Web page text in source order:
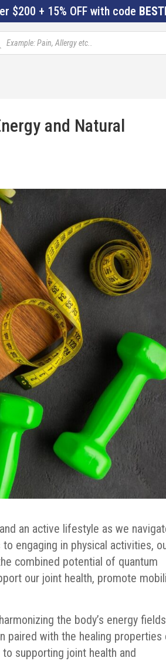
$200 + 15% OFF with code
and Natural
an active lifestyle as we
engaging in physical activities,
combined potential of quantum
our joint health, promote
the body’s energy
paired with the healing properties
supporting joint health and